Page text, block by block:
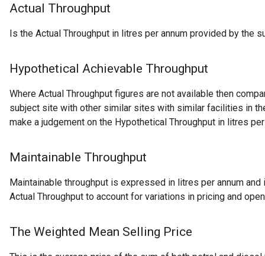
Actual Throughput
Is the Actual Throughput in litres per annum provided by the
Hypothetical Achievable Throughput
Where Actual Throughput figures are not available then
subject site with other similar sites with similar facilities in
make a judgement on the Hypothetical Throughput in litres per
Maintainable Throughput
Maintainable throughput is expressed in litres per annum
Actual Throughput to account for variations in pricing and
The Weighted Mean Selling Price